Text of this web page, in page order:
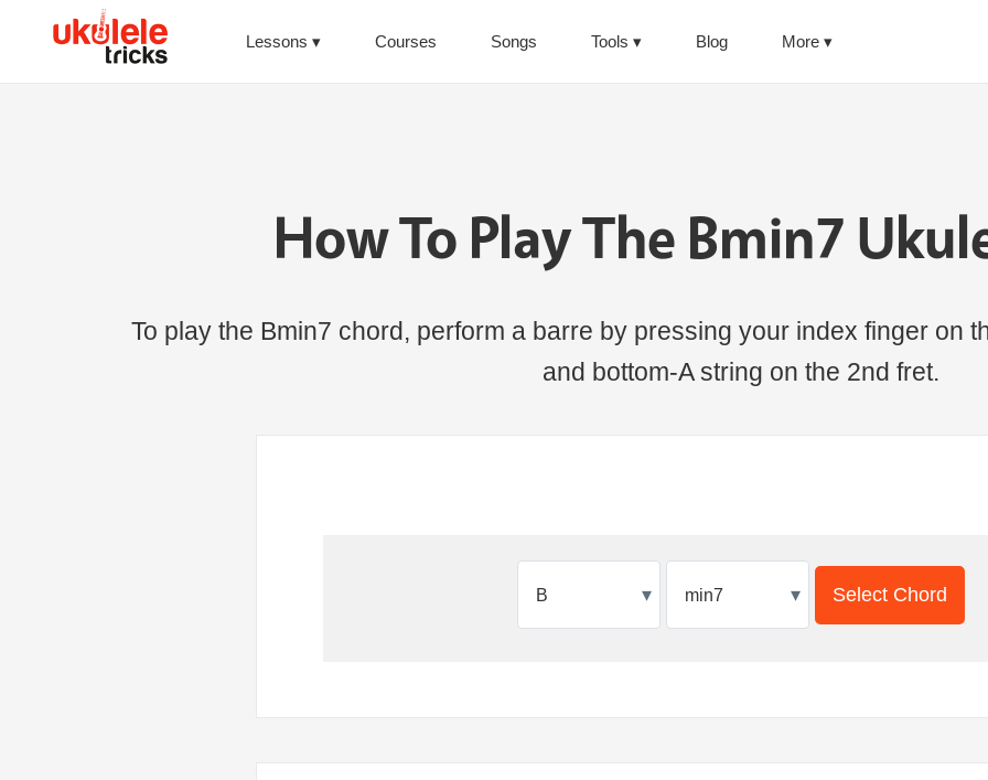
Lessons Courses Songs Tools Blog More
How To Play The Bmin7
To play the Bmin7 chord, perform a barre by pressing your index finger on
and bottom-A string on the 2nd fret.
▾ ▾ Select Chord